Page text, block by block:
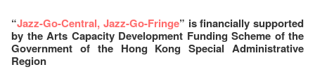
“Jazz-Go-Central, Jazz-Go-Fringe” is financially supported
by the Arts Capacity Development Funding Scheme of the
Government of the Hong Kong Special Administrative
Region